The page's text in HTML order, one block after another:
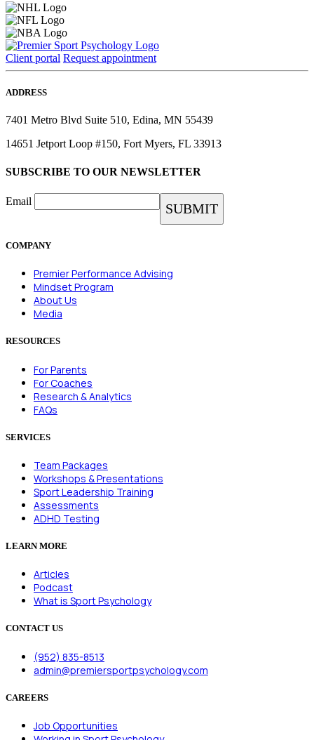
Client portal Request appointment
ADDRESS
7401 Metro Blvd Suite 510, Edina, MN 55439
14651 Jetport Loop #150, Fort Myers, FL 33913
SUBSCRIBE TO OUR NEWSLETTER
Email
COMPANY
Premier Performance Advising
Mindset Program
About Us
Media
RESOURCES
For Parents
For Coaches
Research & Analytics
FAQs
SERVICES
Team Packages
Workshops & Presentations
Sport Leadership Training
Assessments
ADHD Testing
LEARN MORE
Articles
Podcast
What is Sport Psychology
CONTACT US
(952) 835-8513
admin@premiersportpsychology.com
CAREERS
Job Opportunities